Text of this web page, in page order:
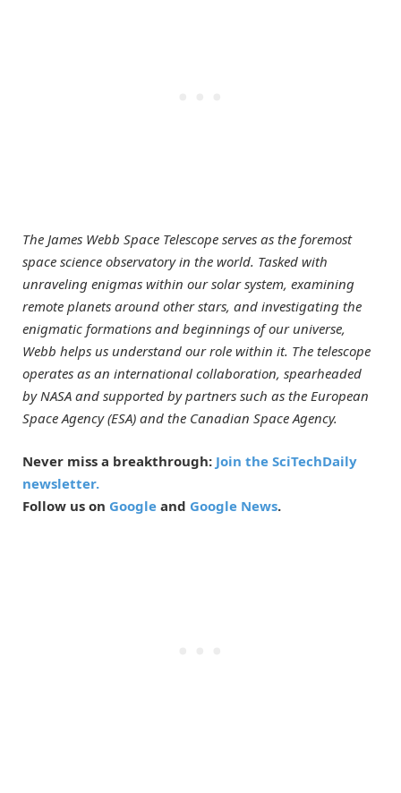
The James Webb Space Telescope serves as the foremost
space science observatory in the world. Tasked with
unraveling enigmas within our solar system, examining
remote planets around other stars, and investigating the
enigmatic formations and beginnings of our universe,
Webb helps us understand our role within it. The telescope
operates as an international collaboration, spearheaded
by NASA and supported by partners such as the European
Space Agency (ESA) and the Canadian Space Agency.
Never miss a breakthrough: Join the SciTechDaily
newsletter.
Follow us on Google and Google News.